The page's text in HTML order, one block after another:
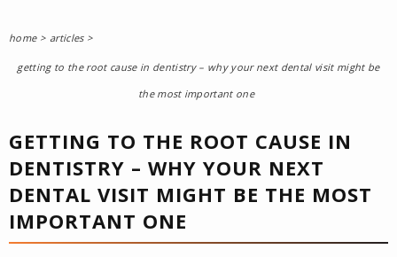
home articles
getting to the root cause in dentistry – why your next dental visit might be
the most important one
GETTING TO THE ROOT CAUSE IN
DENTISTRY – WHY YOUR NEXT
DENTAL VISIT MIGHT BE THE MOST
IMPORTANT ONE